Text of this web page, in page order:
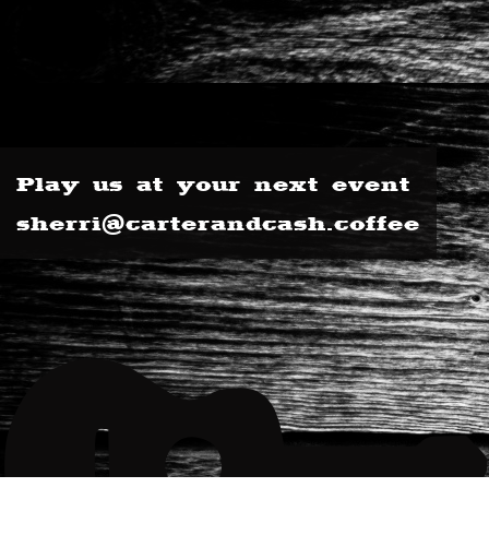
Play us at your next event
sherri@carterandcash.coffee